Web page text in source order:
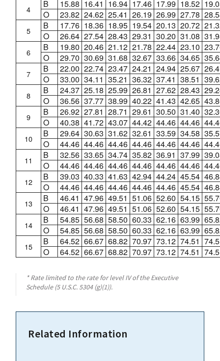
4 B 15.88 16.41 16.94 17.46 17.99 18.52
O
23.82 24.62 25.41 26.19 26.99 27.78
5 B 17.76 18.36 18.95 19.54 20.13 20.72
O
26.64 27.54 28.43 29.31 30.20 31.08
6 B 19.80 20.46 21.12 21.78 22.44 23.10
O
29.70 30.69 31.68 32.67 33.66 34.65
7 B 22.00 22.74 23.47 24.21 24.94 25.67
O
33.00 34.11 35.21 36.32 37.41 38.51
8 B 24.37 25.18 25.99 26.81 27.62 28.43
O
36.56 37.77 38.99 40.22 41.43 42.65
9 B 26.92 27.81 28.71 29.61 30.50 31.40
O
40.38 41.72 43.07 44.42 44.46 44.46
10 B 29.64 30.63 31.62 32.61 33.59 34.58
O
44.46 44.46 44.46 44.46 44.46 44.46
11 B 32.56 33.65 34.74 35.82 36.91 37.99
O
44.46 44.46 44.46 44.46 44.46 44.46
12 B 39.03 40.33 41.63 42.94 44.24 45.54
O
44.46 44.46 44.46 44.46 44.46 45.54
13 B 46.41 47.96 49.51 51.06 52.60 54.15
O
46.41 47.96 49.51 51.06 52.60 54.15
14 B 54.85 56.68 58.50 60.33 62.16 63.99
O
54.85 56.68 58.50 60.33 62.16 63.99
15 B 64.52 66.67 68.82 70.97 73.12 74.51
O
64.52 66.67 68.82 70.97 73.12 74.51
* Rate limited to the rate for level IV of the Executive
Schedule (5 U.S.C. 5304 (g)(1)).
Related Information